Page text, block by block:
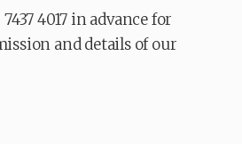
4017 in advance for
and details of our